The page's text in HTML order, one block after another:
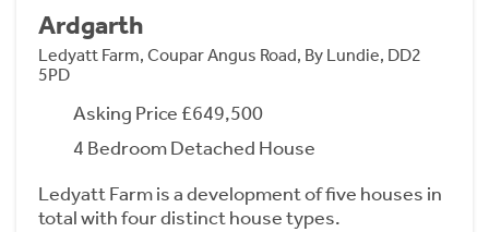
Ardgarth
Ledyatt Farm, Coupar Angus Road, By Lundie, DD2
5PD
Asking Price £649,500
4 Bedroom Detached House
Ledyatt Farm is a development of five houses in
total with four distinct house types.